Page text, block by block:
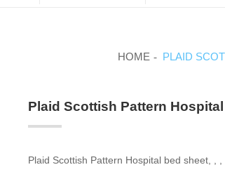
HOME PLAID
Plaid Scottish Pattern
Plaid Scottish Pattern Hospital bed sheet, ,